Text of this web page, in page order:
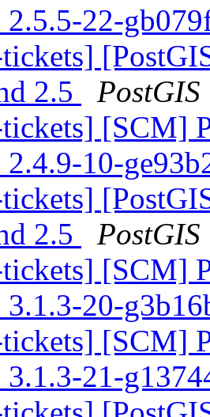
2.5.5-22-
2.5
PostGIS
[SCM]
2.4.9-10-
2.5
PostGIS
[SCM]
3.1.3-20-
[SCM]
3.1.3-21-